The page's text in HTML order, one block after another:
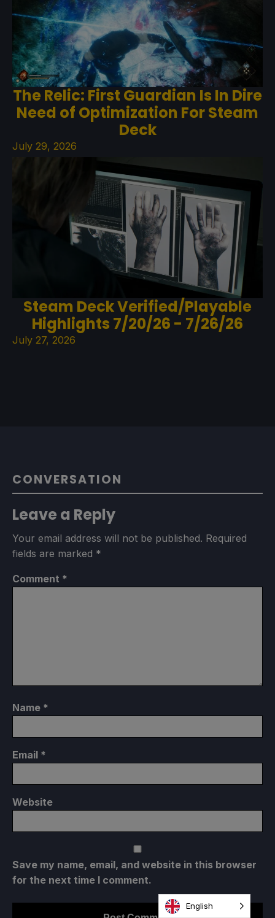
The Relic: First Guardian Is In Dire
Need of Optimization For Steam
Deck
July 29, 2026
Steam Deck Verified/Playable
Highlights 7/20/26 - 7/26/26
July 27, 2026
CONVERSATION
Leave a Reply
Your email address will not be published. Required
fields are marked *
Comment *
Name *
Email *
Website
Save my name, email, and website in this browser
for the next time I comment.
English